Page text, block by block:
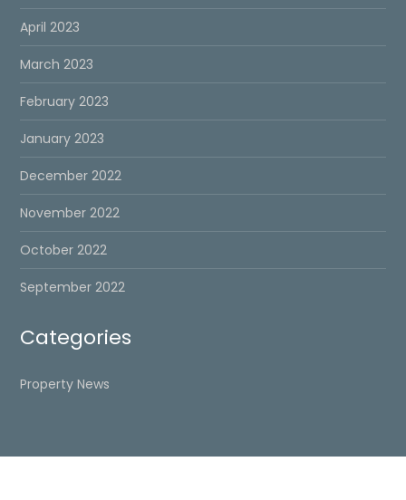
April 2023
March 2023
February 2023
January 2023
December 2022
November 2022
October 2022
September 2022
Categories
Property News